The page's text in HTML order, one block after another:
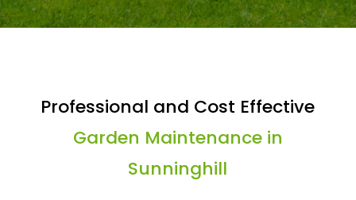
Professional and Cost Effective
Garden Maintenance in
Sunninghill